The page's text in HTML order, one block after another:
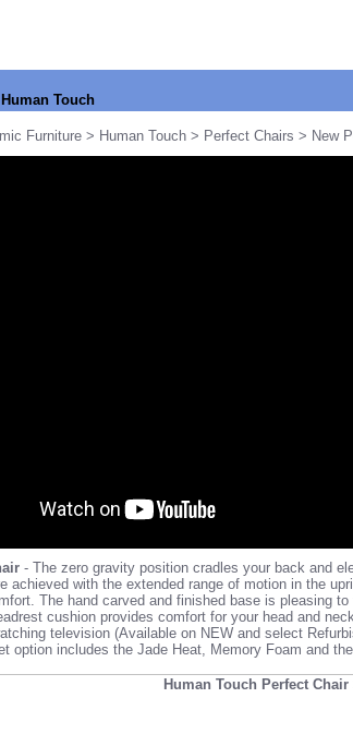
Touch
Furniture > Human Touch > Perfect Chairs > New
- The zero gravity position cradles your back and
achieved with the extended range of motion in the
The hand carved and finished base is pleasing
cushion provides comfort for your head and
television (Available on NEW and select
option includes the Jade Heat, Memory Foam and